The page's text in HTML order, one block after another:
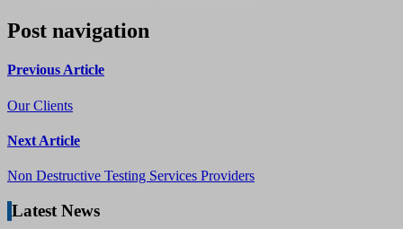
Post navigation
Previous Article
Our Clients
Next Article
Non Destructive Testing Services Providers
Latest News